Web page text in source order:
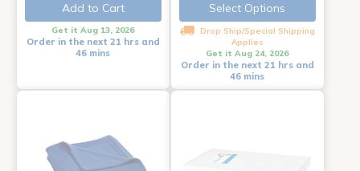
Add to Cart
Get it Aug 13, 2026
Order in the next 21 hrs and
46 mins
Select Options
Drop Ship/Special Shipping
Applies
Get it Aug 24, 2026
Order in the next 21 hrs and
46 mins